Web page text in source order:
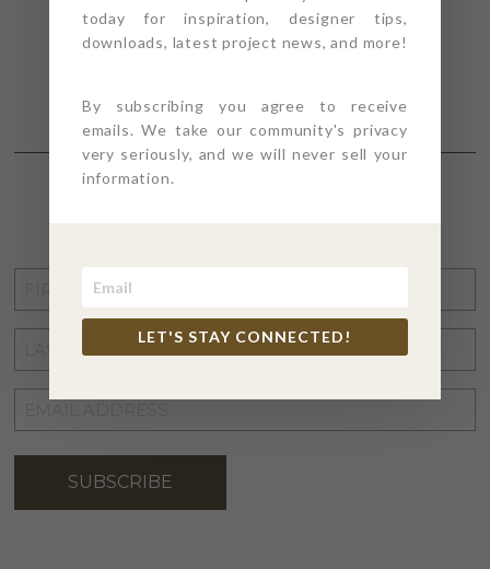
NAME
NAME
EMAIL
ADDRESS*
SUBSCRIBE
today for inspiration, designer tips,
downloads, latest project news, and more!
By subscribing you agree to receive
emails. We take our community's privacy
very seriously, and we will never sell your
information.
LET'S STAY CONNECTED!